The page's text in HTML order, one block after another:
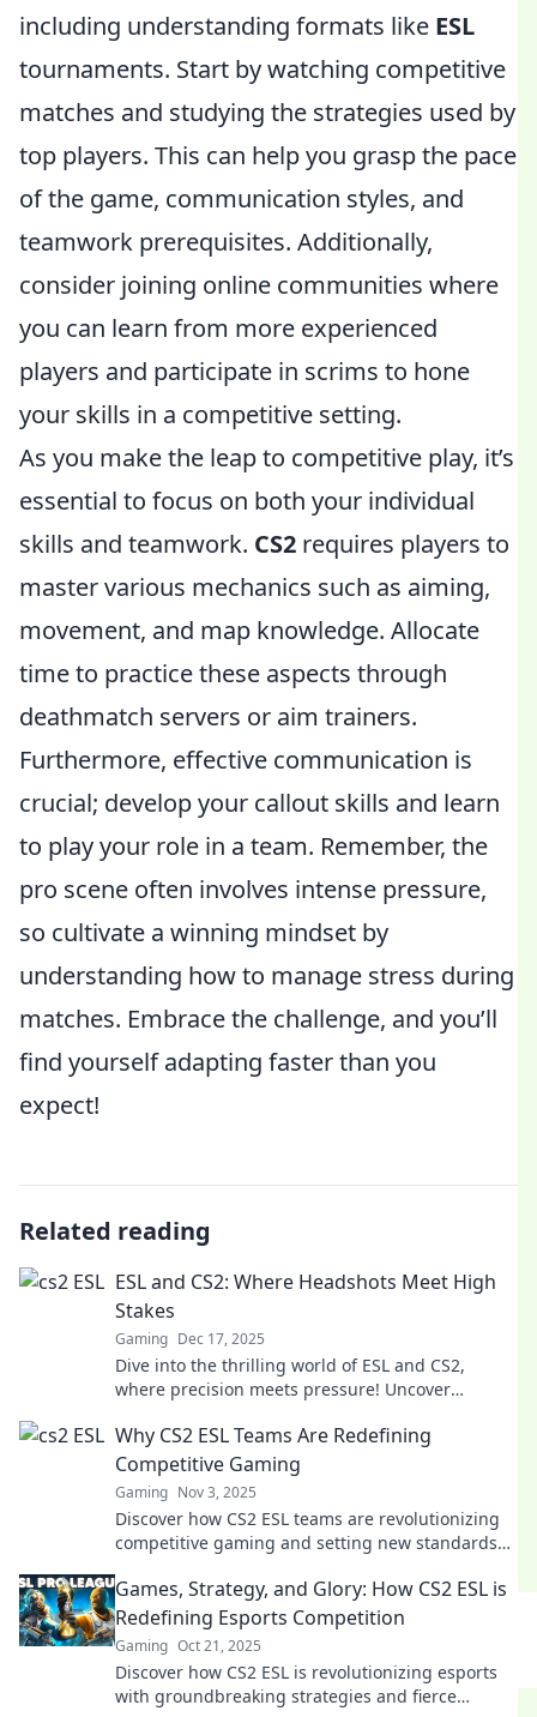
including understanding formats like ESL
tournaments. Start by watching competitive
matches and studying the strategies used by
top players. This can help you grasp the pace
of the game, communication styles, and
teamwork prerequisites. Additionally,
consider joining online communities where
you can learn from more experienced
players and participate in scrims to hone
your skills in a competitive setting.
As you make the leap to competitive play, it’s
essential to focus on both your individual
skills and teamwork. CS2 requires players to
master various mechanics such as aiming,
movement, and map knowledge. Allocate
time to practice these aspects through
deathmatch servers or aim trainers.
Furthermore, effective communication is
crucial; develop your callout skills and learn
to play your role in a team. Remember, the
pro scene often involves intense pressure,
so cultivate a winning mindset by
understanding how to manage stress during
matches. Embrace the challenge, and you’ll
find yourself adapting faster than you
expect!
Related reading
ESL and CS2: Where Headshots Meet High
Stakes
Gaming Dec 17, 2025
Dive into the thrilling world of ESL and CS2,
where precision meets pressure! Uncover
battlefield.
Why CS2 ESL Teams Are Redefining
Competitive Gaming
Gaming Nov 3, 2025
Discover how CS2 ESL teams are revolutionizing
competitive gaming and setting new standards
Games, Strategy, and Glory: How CS2 ESL is
Redefining Esports Competition
Gaming Oct 21, 2025
Discover how CS2 ESL is revolutionizing esports
with groundbreaking strategies and fierce